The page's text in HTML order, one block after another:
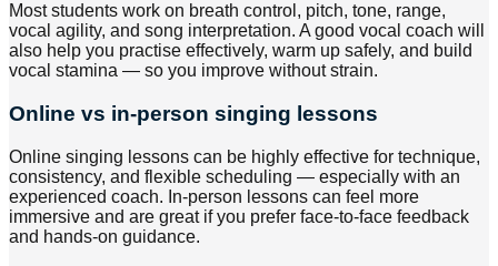
Most students work on breath control, pitch, tone, range,
vocal agility, and song interpretation. A good vocal coach will
also help you practise effectively, warm up safely, and build
vocal stamina — so you improve without strain.
Online vs in-person singing lessons
Online singing lessons can be highly effective for technique,
consistency, and flexible scheduling — especially with an
experienced coach. In-person lessons can feel more
immersive and are great if you prefer face-to-face feedback
and hands-on guidance.